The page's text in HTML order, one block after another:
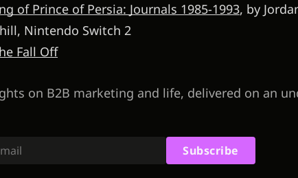
of Prince of Persia: Journals 1985-1993, by
Nintendo Switch 2
Fall Off
on B2B marketing and life, delivered on an
Subscribe